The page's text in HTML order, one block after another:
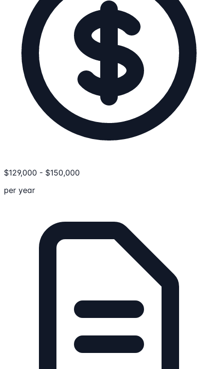
$129,000 - $150,000
per year